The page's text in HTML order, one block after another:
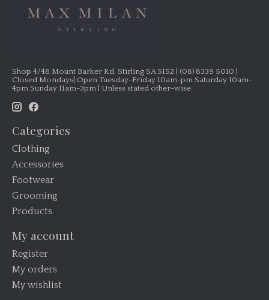
Shop 4/48 Mount Barker Rd, Stirling SA 5152 | (08) 8339 5010 |
Closed Mondays| Open Tuesday-Friday 10am-pm Saturday 10am-
4pm Sunday 11am-3pm | Unless stated other-wise
Categories
Clothing
Accessories
Footwear
Grooming
Products
My account
Register
My orders
My wishlist